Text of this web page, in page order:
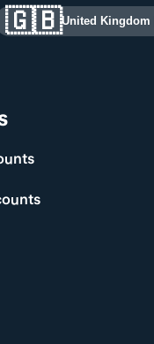
and
🇬🇧United Kingdom